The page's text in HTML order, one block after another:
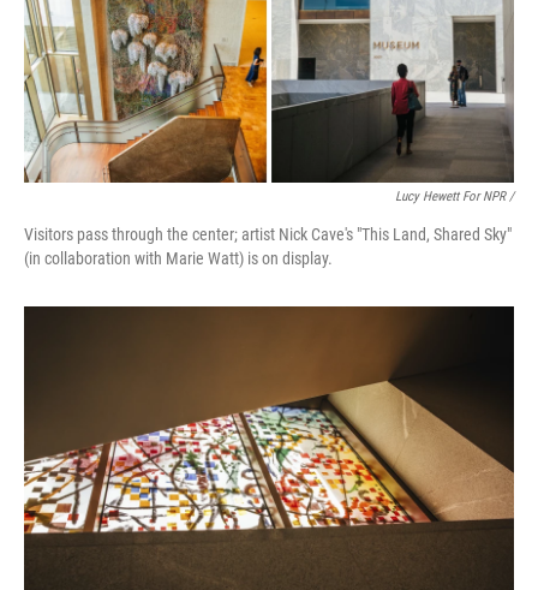
Lucy Hewett For NPR /
Visitors pass through the center; artist Nick Cave's "This Land, Shared Sky"
(in collaboration with Marie Watt) is on display.